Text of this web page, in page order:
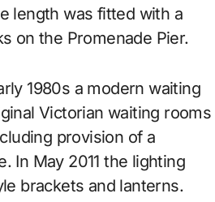
length was fitted with a
on the Promenade Pier.
1980s a modern waiting
Victorian waiting rooms
provision of a
In May 2011 the lighting
brackets and lanterns.